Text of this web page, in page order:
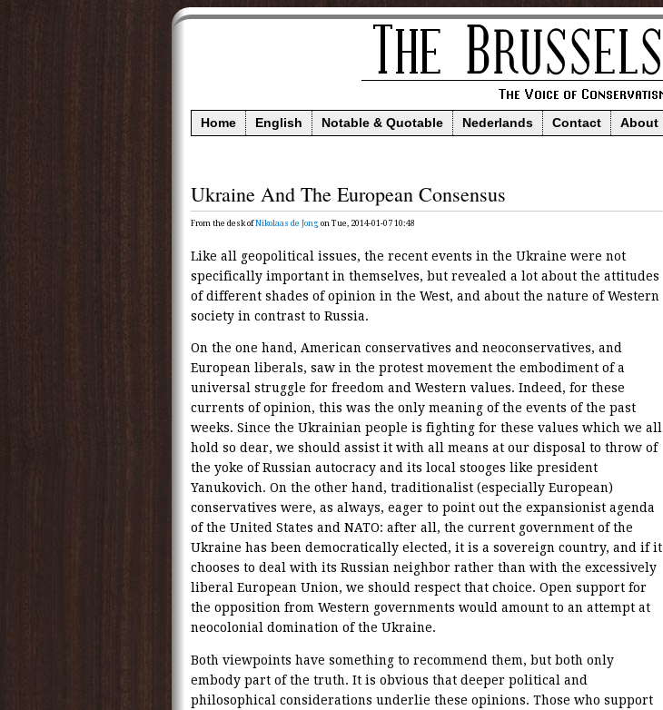
Home English Notable & Quotable Nederlands Contact About
Ukraine And The European Consensus
From the desk ofNikolaas de Jong on Tue, 2014-01-07 10:48
Like all geopolitical issues, the recent events in the Ukraine were not
specifically important in themselves, but revealed a lot about the attitudes
of different shades of opinion in the West, and about the nature of Western
society in contrast to Russia.
On the one hand, American conservatives and neoconservatives, and
European liberals, saw in the protest movement the embodiment of a
universal struggle for freedom and Western values. Indeed, for these
currents of opinion, this was the only meaning of the events of the past
weeks. Since the Ukrainian people is fighting for these values which we all
hold so dear, we should assist it with all means at our disposal to throw of
the yoke of Russian autocracy and its local stooges like president
Yanukovich. On the other hand, traditionalist (especially European)
conservatives were, as always, eager to point out the expansionist agenda
of the United States and NATO: after all, the current government of the
Ukraine has been democratically elected, it is a sovereign country, and if it
chooses to deal with its Russian neighbor rather than with the excessively
liberal European Union, we should respect that choice. Open support for
the opposition from Western governments would amount to an attempt at
neocolonial domination of the Ukraine.
Both viewpoints have something to recommend them, but both only
embody part of the truth. It is obvious that deeper political and
philosophical considerations underlie these opinions. Those who support